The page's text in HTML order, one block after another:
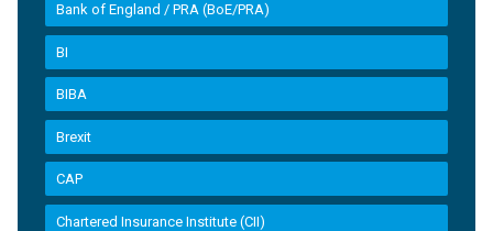
Bank of England / PRA (BoE/PRA)
BI
BIBA
Brexit
CAP
Chartered Insurance Institute (CII)